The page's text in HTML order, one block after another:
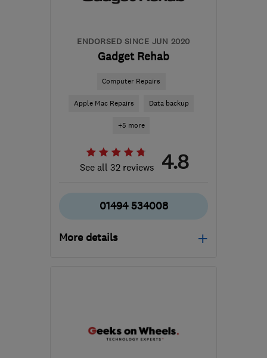
ENDORSED SINCE JUN 2020
Gadget Rehab
Computer Repairs
Apple Mac Repairs Data backup
+5 more
See all 32 reviews 4.8
01494 534008
More details
Conwy